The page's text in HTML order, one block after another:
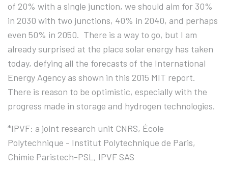
of 20% with a single junction, we should aim for 30%
in 2030 with two junctions, 40% in 2040, and perhaps
even 50% in 2050. There is a way to go, but I am
already surprised at the place solar energy has taken
today, defying all the forecasts of the International
Energy Agency as shown in this 2015 MIT report.
There is reason to be optimistic, especially with the
progress made in storage and hydrogen technologies.
*IPVF: a joint research unit CNRS, École
Polytechnique - Institut Polytechnique de Paris,
Chimie Paristech-PSL, IPVF SAS